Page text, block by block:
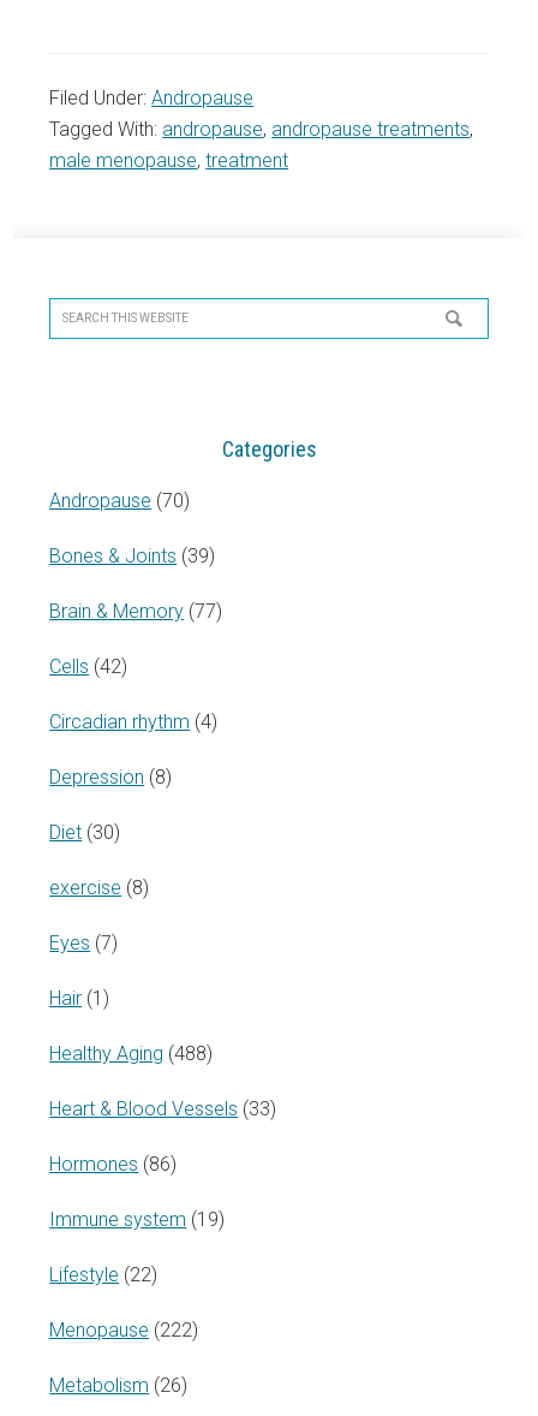
Filed Under:Andropause
Tagged With: andropause, andropause treatments,
male menopause,treatment
Sidebar
Search
this
Categories
Andropause (70)
Bones & Joints (39)
Brain & Memory (77)
Cells (42)
Circadian rhythm (4)
Depression (8)
Diet (30)
exercise (8)
Eyes (7)
Hair (1)
Healthy Aging (488)
Heart & Blood Vessels (33)
Hormones (86)
Immune system (19)
Lifestyle (22)
Menopause (222)
Metabolism (26)